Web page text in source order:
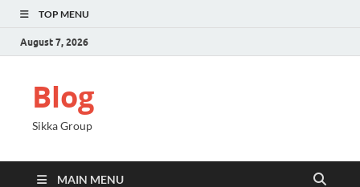
TOP MENU
August 7, 2026
Blog
Sikka Group
MAIN MENU